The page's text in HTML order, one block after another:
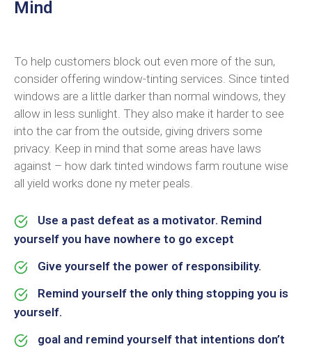
Mind
To help customers block out even more of the sun,
consider offering window-tinting services. Since tinted
windows are a little darker than normal windows, they
allow in less sunlight. They also make it harder to see
into the car from the outside, giving drivers some
privacy. Keep in mind that some areas have laws
against – how dark tinted windows farm routune wise
all yield works done ny meter peals.
Use a past defeat as a motivator. Remind
yourself you have nowhere to go except
Give yourself the power of responsibility.
Remind yourself the only thing stopping you is
yourself.
goal and remind yourself that intentions don’t